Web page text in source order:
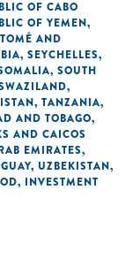
OF CABO
OF YEMEN,
AND
, SEYCHELLES,
, SOUTH
,
, TANZANIA,
AND TOBAGO,
AND CAICOS
EMIRATES,
, UZBEKISTAN,
, INVESTMENT